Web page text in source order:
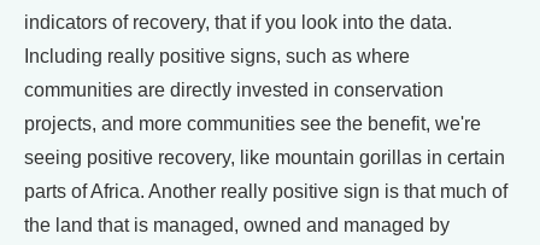
indicators of recovery, that if you look into the data.
Including really positive signs, such as where
communities are directly invested in conservation
projects, and more communities see the benefit, we're
seeing positive recovery, like mountain gorillas in certain
parts of Africa. Another really positive sign is that much of
the land that is managed, owned and managed by